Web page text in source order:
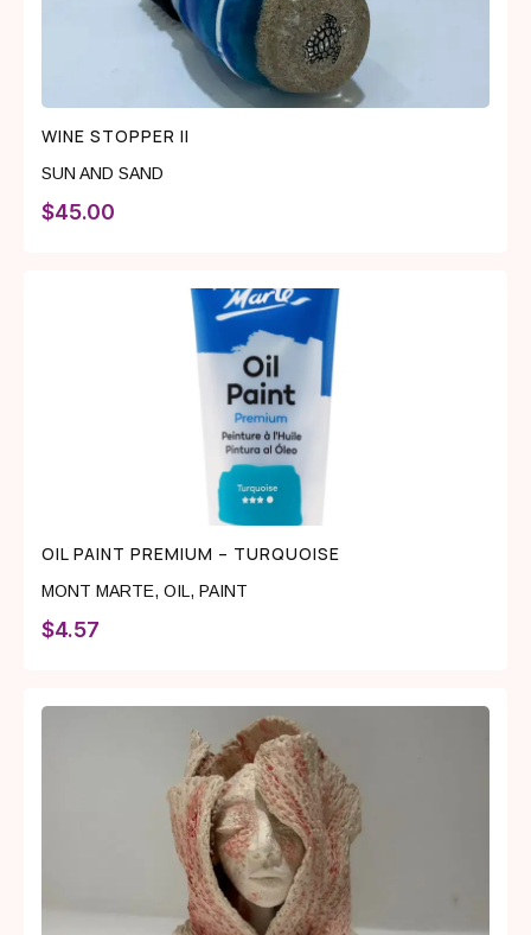
WINE STOPPER II
SUN AND SAND
$45.00
OIL PAINT PREMIUM – TURQUOISE
MONT MARTE, OIL, PAINT
$4.57